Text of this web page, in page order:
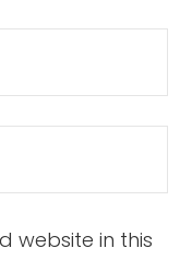
website in this